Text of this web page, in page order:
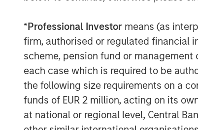
*Professional Investor means (as
firm, authorised or regulated financial
scheme, pension fund or
each case which is required to be
the following size requirements on a
funds of EUR 2 million, acting on its
at national or regional level, Central
Santander and Morgan Stanley
Strategic support to Morgan
PricewaterhouseCoopers.
It is anticipated that funds
GalpEnergia, Morgan Stanley
Santander, Caja Madrid, Espírito
Paribas, Commerzbank, Helaba,
Legal counsel to the bank group